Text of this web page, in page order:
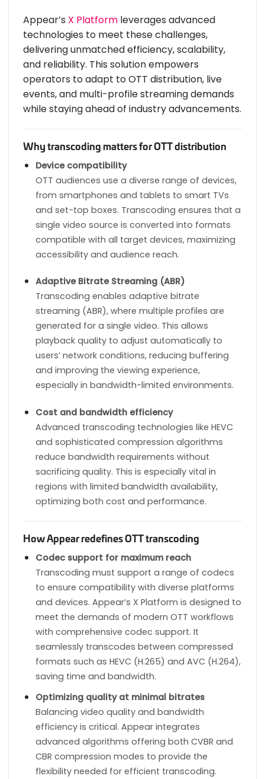
Appear’s X Platform leverages advanced
technologies to meet these challenges,
delivering unmatched efficiency, scalability,
and reliability. This solution empowers
operators to adapt to OTT distribution, live
events, and multi-profile streaming demands
while staying ahead of industry advancements.
Why transcoding matters for OTT distribution
Device compatibility
OTT audiences use a diverse range of devices,
from smartphones and tablets to smart TVs
and set-top boxes. Transcoding ensures that a
single video source is converted into formats
compatible with all target devices, maximizing
accessibility and audience reach.
Adaptive Bitrate Streaming (ABR)
Transcoding enables adaptive bitrate
streaming (ABR), where multiple profiles are
generated for a single video. This allows
playback quality to adjust automatically to
users’ network conditions, reducing buffering
and improving the viewing experience,
especially in bandwidth-limited environments.
Cost and bandwidth efficiency
Advanced transcoding technologies like HEVC
and sophisticated compression algorithms
reduce bandwidth requirements without
sacrificing quality. This is especially vital in
regions with limited bandwidth availability,
optimizing both cost and performance.
How Appear redefines OTT transcoding
Codec support for maximum reach
Transcoding must support a range of codecs
to ensure compatibility with diverse platforms
and devices. Appear’s X Platform is designed to
meet the demands of modern OTT workflows
with comprehensive codec support. It
seamlessly transcodes between compressed
formats such as HEVC (H.265) and AVC (H.264),
saving time and bandwidth.
Optimizing quality at minimal bitrates
Balancing video quality and bandwidth
efficiency is critical. Appear integrates
advanced algorithms offering both CVBR and
CBR compression modes to provide the
flexibility needed for efficient transcoding.